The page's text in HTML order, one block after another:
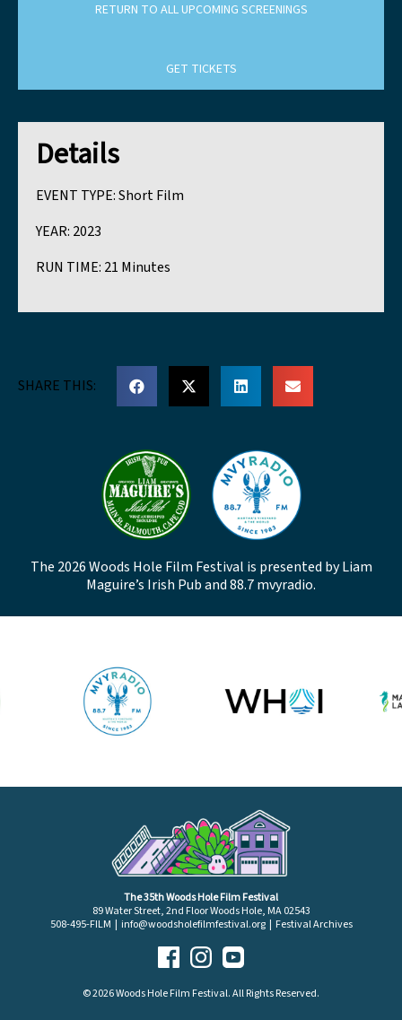
RETURN TO ALL UPCOMING SCREENINGS
GET TICKETS
Details
EVENT TYPE:Short Film
YEAR: 2023
RUN TIME: 21 Minutes
SHARE THIS:
The 2026 Woods Hole Film Festival is presented by Liam
Maguire’s Irish Pub and 88.7 mvyradio.
The 35th Woods Hole Film Festival
89 Water Street, 2nd Floor Woods Hole, MA 02543
508-495-FILM | info@woodsholefilmfestival.org| Festival Archives
© 2026 Woods Hole Film Festival. All Rights Reserved.